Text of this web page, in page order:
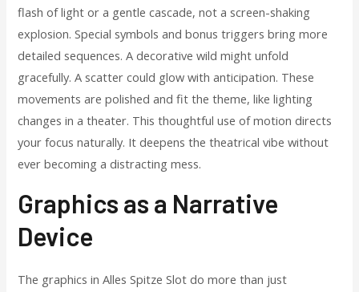
flash of light or a gentle cascade, not a screen-shaking
explosion. Special symbols and bonus triggers bring more
detailed sequences. A decorative wild might unfold
gracefully. A scatter could glow with anticipation. These
movements are polished and fit the theme, like lighting
changes in a theater. This thoughtful use of motion directs
your focus naturally. It deepens the theatrical vibe without
ever becoming a distracting mess.
Graphics as a Narrative
Device
The graphics in Alles Spitze Slot do more than just